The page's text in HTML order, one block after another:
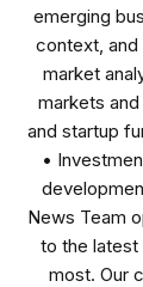
emerging
context, and
market
markets
and startup
•
News Team
to the latest
most. Our